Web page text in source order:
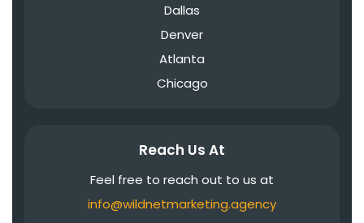
Dallas
Denver
Atlanta
Chicago
Reach Us At
Feel free to reach out to us at
info@wildnetmarketing.agency